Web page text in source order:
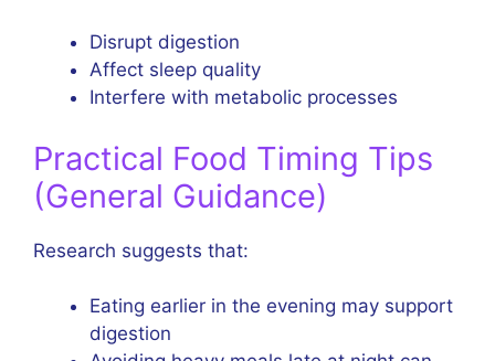
Disrupt digestion
Affect sleep quality
Interfere with metabolic processes
Practical Food Timing Tips
(General Guidance)
Research suggests that:
Eating earlier in the evening may support
digestion